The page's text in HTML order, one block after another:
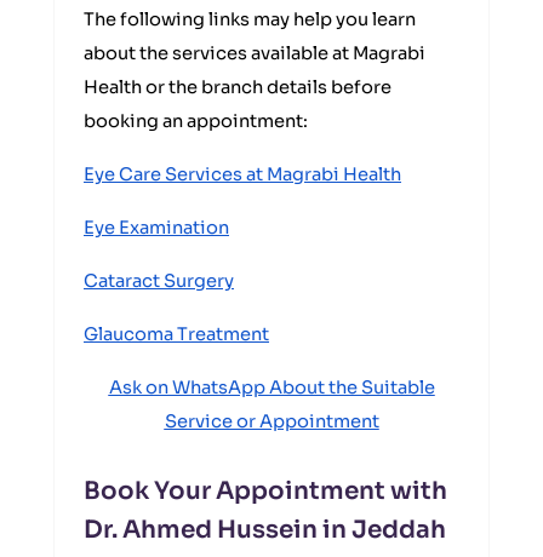
The following links may help you learn
about the services available at Magrabi
Health or the branch details before
booking an appointment:
Eye Care Services at Magrabi Health
Eye Examination
Cataract Surgery
Glaucoma Treatment
Ask on WhatsApp About the Suitable
Service or Appointment
Book Your Appointment with
Dr. Ahmed Hussein in Jeddah